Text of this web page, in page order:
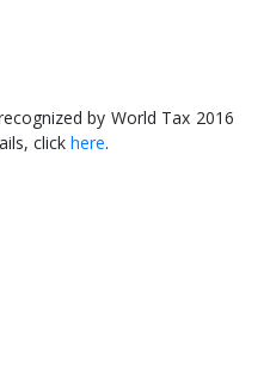
by World Tax 2016
click here.